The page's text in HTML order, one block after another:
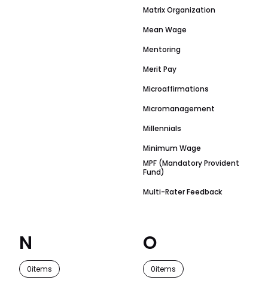
Matrix Organization
Mean Wage
Mentoring
Merit Pay
Microaffirmations
Micromanagement
Millennials
Minimum Wage
MPF (Mandatory Provident
Fund)
Multi-Rater Feedback
N
0items
O
0items